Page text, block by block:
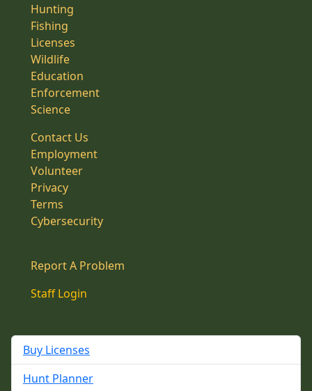
Hunting
Fishing
Licenses
Wildlife
Education
Enforcement
Science
Contact Us
Employment
Volunteer
Privacy
Terms
Cybersecurity
Report A Problem
Staff Login
Buy Licenses
Hunt Planner